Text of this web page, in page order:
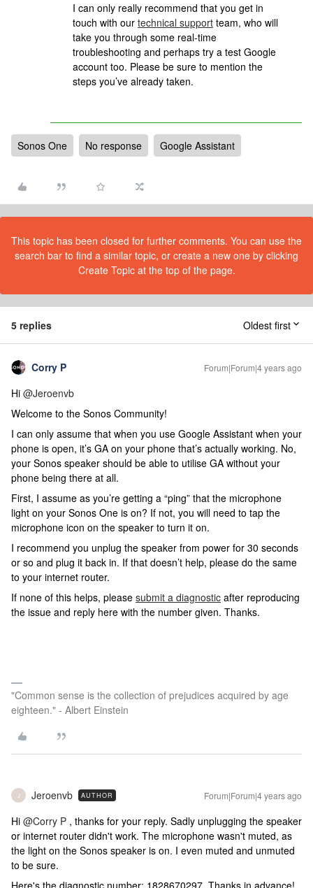
I can only really recommend that you get in
touch with our technical support team, who will
take you through some real-time
troubleshooting and perhaps try a test Google
account too. Please be sure to mention the
steps you’ve already taken.
Sonos One No response Google Assistant
This topic has been closed for further comments. You can use the
search bar to find a similar topic, or create a new one by clicking
Create Topic at the top of the page.
5 replies Oldest first
Corry P Forum|Forum|4 years ago
Hi @Jeroenvb
Welcome to the Sonos Community!
I can only assume that when you use Google Assistant when your
phone is open, it’s GA on your phone that’s actually working. No,
your Sonos speaker should be able to utilise GA without your
phone being there at all.
First, I assume as you’re getting a “ping” that the microphone
light on your Sonos One is on? If not, you will need to tap the
microphone icon on the speaker to turn it on.
I recommend you unplug the speaker from power for 30 seconds
or so and plug it back in. If that doesn’t help, please do the same
to your internet router.
If none of this helps, please submit a diagnostic after reproducing
the issue and reply here with the number given. Thanks.
"Common sense is the collection of prejudices acquired by age
eighteen." - Albert Einstein
J Jeroenvb AUTHOR Forum|Forum|4 years ago
Hi @Corry P , thanks for your reply. Sadly unplugging the speaker
or internet router didn't work. The microphone wasn't muted, as
the light on the Sonos speaker is on. I even muted and unmuted
to be sure.
Here's the diagnostic number: 1828670297. Thanks in advance!